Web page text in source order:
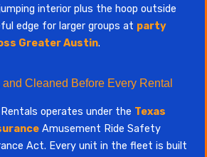
interior plus the hoop outside
edge for larger groups at party
Greater Austin.
and Cleaned Before Every Rental
operates under the Texas
Amusement Ride Safety
Act. Every unit in the fleet is built